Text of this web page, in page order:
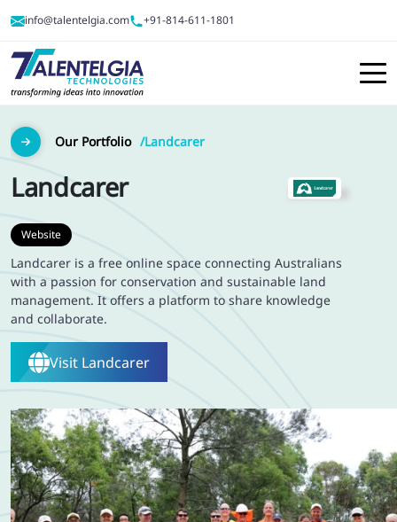
info@talentelgia.com +91-814-611-1801
Our Portfolio Landcarer
Landcarer
Website
Landcarer is a free online space connecting Australians
with a passion for conservation and sustainable land
management. It offers a platform to share knowledge
and collaborate.
Visit Landcarer